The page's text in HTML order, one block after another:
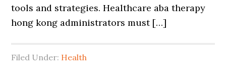
tools and strategies. Healthcare aba therapy
hong kong administrators must […]
Filed Under: Health